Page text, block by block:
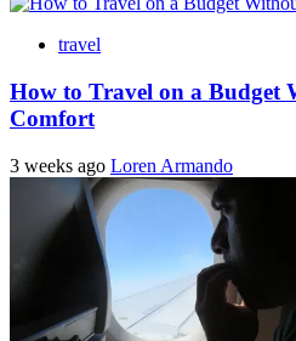
travel
How to Travel on a Budget
Comfort
3 weeks ago Loren Armando